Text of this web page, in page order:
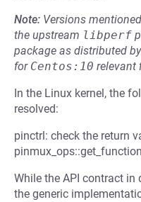
Note: Versions
the upstream libperf
package as distributed by
for Centos:10 relevant
In the Linux kernel, the
resolved:
pinctrl: check the return
While the API contract
the generic